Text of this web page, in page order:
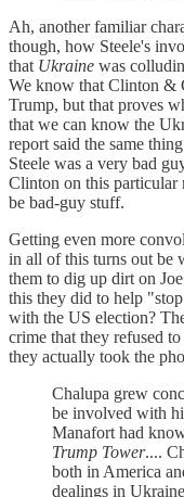
Ah, another familiar
though, how Steele's
that Ukraine was
We know that Clinton &
Trump, but that proves
that we can know the
report said the same
Steele was a very bad
Clinton on this particular
be bad-guy stuff.
Getting even more
in all of this turns out be
them to dig up dirt on
this they did to help
with the US election?
crime that they refused
they actually took the
Chalupa grew
be involved with
Manafort had
Trump Tower....
both in America
dealings in